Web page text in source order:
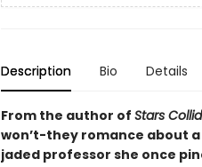
Description Bio Details
From the author of Stars
won’t-they romance about
jaded professor she once